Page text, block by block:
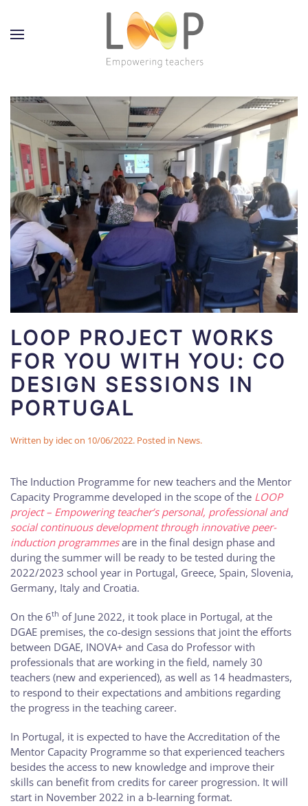
LOOP PROJECT WORKS
FOR YOU WITH YOU: CO
DESIGN SESSIONS IN
PORTUGAL
Written by idecon 10/06/2022. Posted in News.
The Induction Programme for new teachers and the Mentor
Capacity Programme developed in the scope of the LOOP
project – Empowering teacher’s personal, professional and
social continuous development through innovative peer-
induction programmesare in the final design phase and
during the summer will be ready to be tested during the
2022/2023 school year in Portugal, Greece, Spain, Slovenia,
Germany, Italy and Croatia.
On the 6th of June 2022, it took place in Portugal, at the
DGAE premises, the co-design sessions that joint the efforts
between DGAE, INOVA+ and Casa do Professor with
professionals that are working in the field, namely 30
teachers (new and experienced), as well as 14 headmasters,
to respond to their expectations and ambitions regarding
the progress in the teaching career.
In Portugal, it is expected to have the Accreditation of the
Mentor Capacity Programme so that experienced teachers
besides the access to new knowledge and improve their
skills can benefit from credits for career progression. It will
start in November 2022 in a b-learning format.